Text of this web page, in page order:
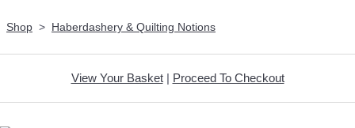
Shop > Haberdashery & Quilting Notions
View Your Basket| Proceed To Checkout